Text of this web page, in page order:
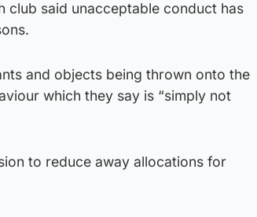
club said unacceptable conduct has
and objects being thrown onto the
which they say is “simply not
to reduce away allocations for